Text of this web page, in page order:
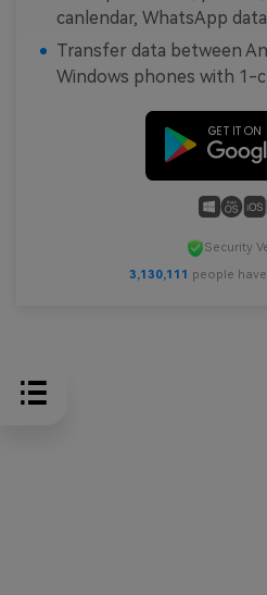
canlendar, WhatsApp
Transfer data between
Windows phones with 1-
Security
3,130,111
people